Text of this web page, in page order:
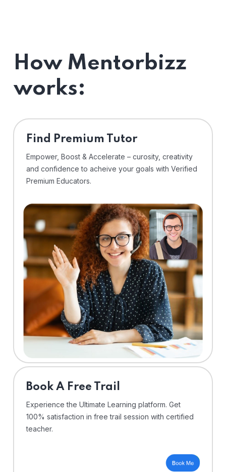
How Mentorbizz
works:
Find Premium Tutor
Empower, Boost & Accelerate – curosity, creativity
and confidence to acheive your goals with Verified
Premium Educators.
⁠Book A Free Trail
Experience the Ultimate Learning platform. Get
100% satisfaction in free trail session with certified
teacher.